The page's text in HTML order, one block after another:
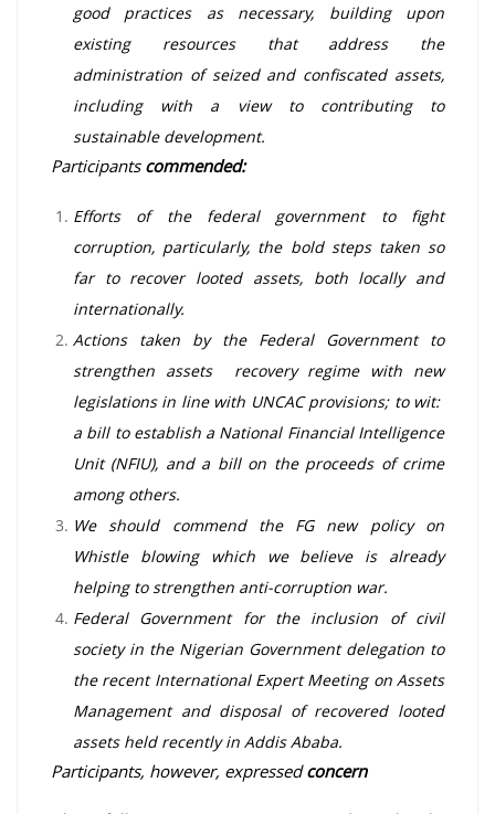
good practices as necessary, building upon
existing resources that address the
administration of seized and confiscated assets,
including with a view to contributing to
sustainable development.
Participants commended:
Efforts of the federal government to fight
corruption, particularly, the bold steps taken so
far to recover looted assets, both locally and
internationally.
Actions taken by the Federal Government to
strengthen assets recovery regime with new
legislations in line with UNCAC provisions; to wit:
a bill to establish a National Financial Intelligence
Unit (NFIU), and a bill on the proceeds of crime
among others.
We should commend the FG new policy on
Whistle blowing which we believe is already
helping to strengthen anti-corruption war.
Federal Government for the inclusion of civil
society in the Nigerian Government delegation to
the recent International Expert Meeting on Assets
Management and disposal of recovered looted
assets held recently in Addis Ababa.
Participants, however, expressedconcern